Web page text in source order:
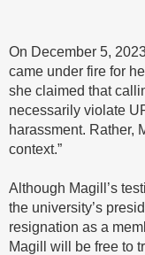
On December 5,
came under fire for
she claimed that
necessarily violate
harassment. Rather,
context.”
Although Magill’s
the university’s
resignation as a
Magill will be free to